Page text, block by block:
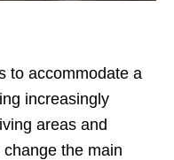
to accommodate a
increasingly
areas and
the main